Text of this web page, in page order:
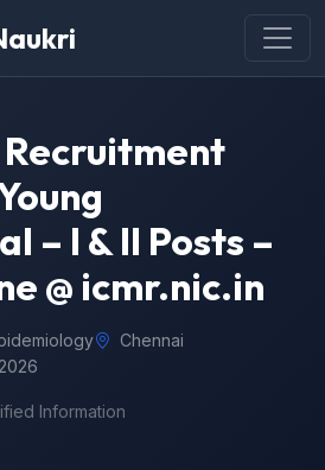
Recruitment
– I & II Posts –
@ icmr.nic.in
Chennai
Information